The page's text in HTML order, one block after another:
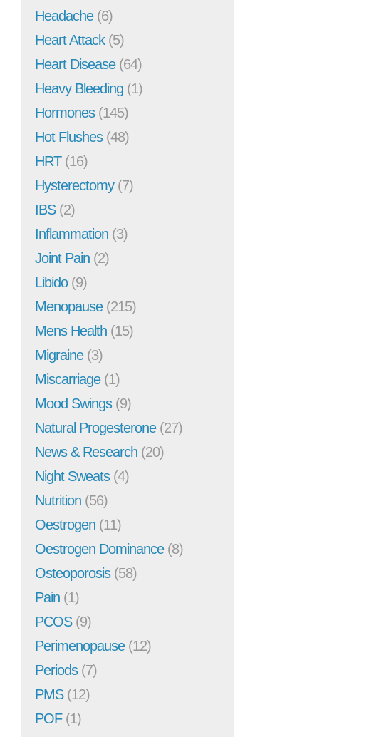
Headache(6)
Heart Attack(5)
Heart Disease(64)
Heavy Bleeding (1)
Hormones(145)
Hot Flushes(48)
HRT(16)
Hysterectomy(7)
IBS(2)
Inflammation (3)
Joint Pain (2)
Libido(9)
Menopause(215)
Mens Health (15)
Migraine(3)
Miscarriage(1)
Mood Swings(9)
Natural Progesterone(27)
News & Research (20)
Night Sweats(4)
Nutrition (56)
Oestrogen (11)
Oestrogen Dominance(8)
Osteoporosis(58)
Pain (1)
PCOS(9)
Perimenopause(12)
Periods(7)
PMS(12)
POF(1)